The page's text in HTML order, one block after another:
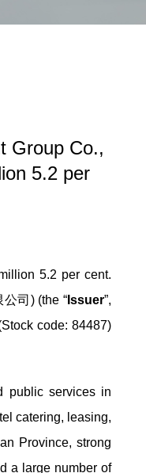
Group Co.,
5.2 per
5.2 per cent.
司) (the “ Issuer”,
code: 84487)
public services in
catering, leasing,
Province, strong
a large number of